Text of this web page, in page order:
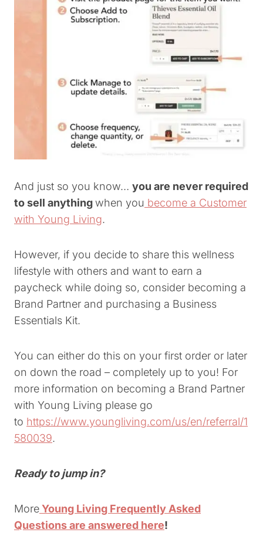
And just so you know… you are never required
to sell anythingwhen you become a Customer
with Young Living.
However, if you decide to share this wellness
lifestyle with others and want to earn a
paycheck while doing so, consider becoming a
Brand Partner and purchasing a Business
Essentials Kit.
You can either do this on your first order or later
on down the road – completely up to you! For
more information on becoming a Brand Partner
with Young Living please go
to https://www.youngliving.com/us/en/referral/1
580039.
Ready to jump in?
MoreYoung Living Frequently Asked
Questions are answered here!